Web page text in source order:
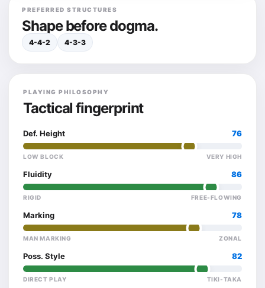
PREFERRED STRUCTURES
Shape before dogma.
4-4-2 4-3-3
PLAYING PHILOSOPHY
Tactical fingerprint
Def. Height 76
LOW BLOCK VERY HIGH
Fluidity 86
RIGID FREE-FLOWING
Marking 78
MAN MARKING ZONAL
Poss. Style 82
DIRECT PLAY TIKI-TAKA